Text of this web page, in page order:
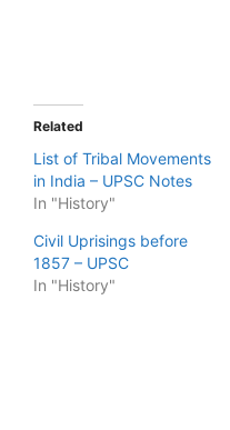
Related
List of Tribal Movements
in India – UPSC Notes
In "History"
Civil Uprisings before
1857 – UPSC
In "History"